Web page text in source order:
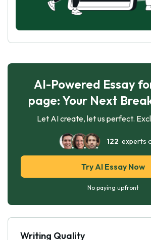
AI-Powered Essay
page: Your Next
Let AI create, let us perfect.
122 experts
Try AI Essay Now
No paying upfront
Writing Quality